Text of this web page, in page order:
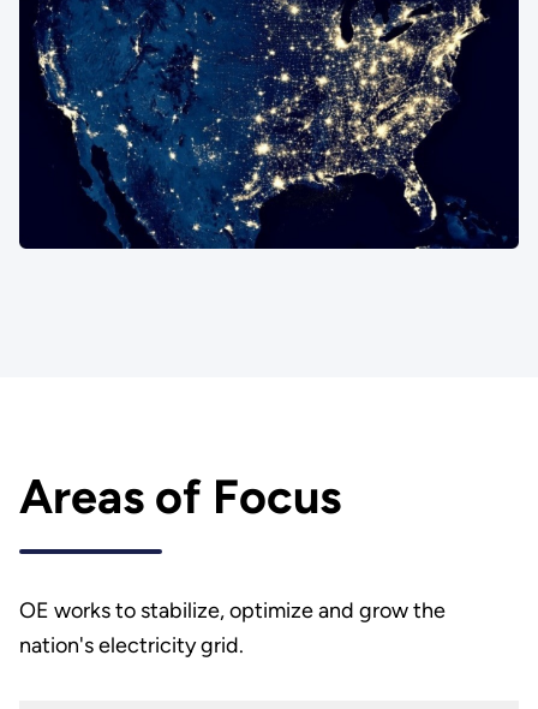
Areas of Focus
OE works to stabilize, optimize and grow the
nation's electricity grid.